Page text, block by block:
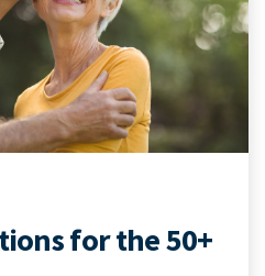
for the 50+